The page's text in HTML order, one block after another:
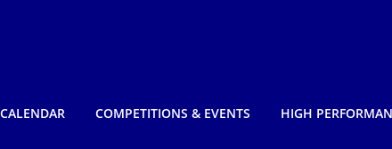
CALENDAR COMPETITIONS & EVENTS HIGH